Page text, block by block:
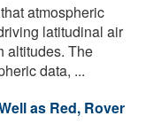
atmospheric
latitudinal air
altitudes. The
data, ...
as Red, Rover